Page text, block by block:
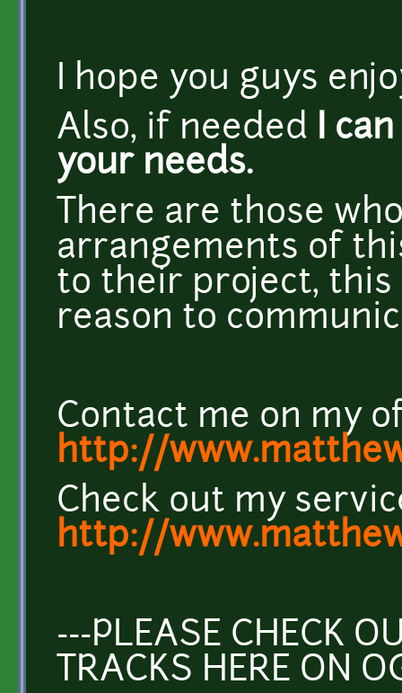
I hope you guys
Also, if needed I
your needs.
There are those
arrangements of
to their project, this
reason to
Contact me on my
http://
Check out my
http://
---PLEASE CHECK
TRACKS HERE ON